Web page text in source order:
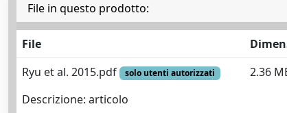
File in questo prodotto:
File
Ryu et al. 2015.pdf
solo utenti autorizzati
Descrizione: articolo
2.36